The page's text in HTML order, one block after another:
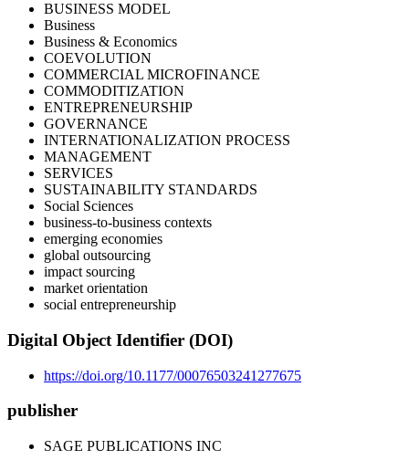
BUSINESS MODEL
Business
Business & Economics
COEVOLUTION
COMMERCIAL MICROFINANCE
COMMODITIZATION
ENTREPRENEURSHIP
GOVERNANCE
INTERNATIONALIZATION PROCESS
MANAGEMENT
SERVICES
SUSTAINABILITY STANDARDS
Social Sciences
business-to-business contexts
emerging economies
global outsourcing
impact sourcing
market orientation
social entrepreneurship
Digital Object Identifier (DOI)
https://doi.org/10.1177/00076503241277675
publisher
SAGE PUBLICATIONS INC